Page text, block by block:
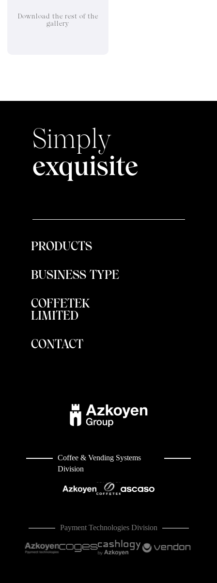
Download the rest of the
gallery
Simply
exquisite
PRODUCTS
BUSINESS TYPE
COFFETEK
LIMITED
CONTACT
Coffee & Vending Systems
Division
Payment Technologies Division